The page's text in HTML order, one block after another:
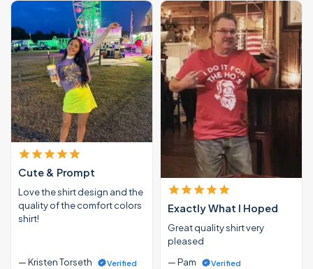
Cute & Prompt
Love the shirt design and the
quality of the comfort colors
shirt!
— Kristen Torseth Verified
Exactly What I Hoped
Great quality shirt very
pleased
— Pam
Verified